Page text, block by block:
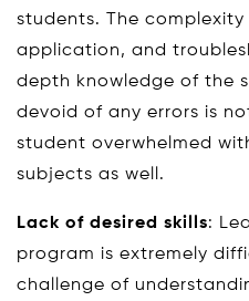
students. The
application, and
depth knowledge of the
devoid of any errors is
student overwhelmed
subjects as well.
Lack of desired skills:
program is extremely
challenge of